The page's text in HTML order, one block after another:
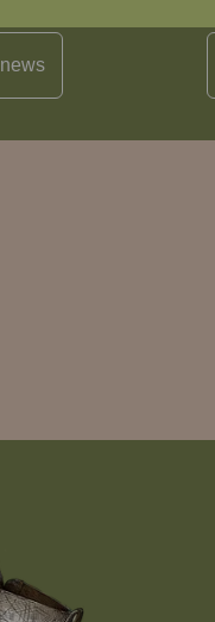
news